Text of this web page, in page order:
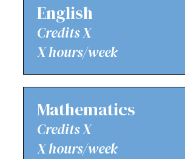
English
Credits X
X hours/week
Mathematics
Credits X
X hours/week